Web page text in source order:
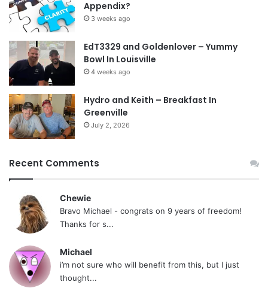
Appendix?
3 weeks ago
EdT3329 and Goldenlover – Yummy
Bowl In Louisville
4 weeks ago
Hydro and Keith – Breakfast In
Greenville
July 2, 2026
Recent Comments
Chewie
Bravo Michael - congrats on 9 years of freedom!
Thanks for s...
Michael
i’m not sure who will benefit from this, but I just
thought...